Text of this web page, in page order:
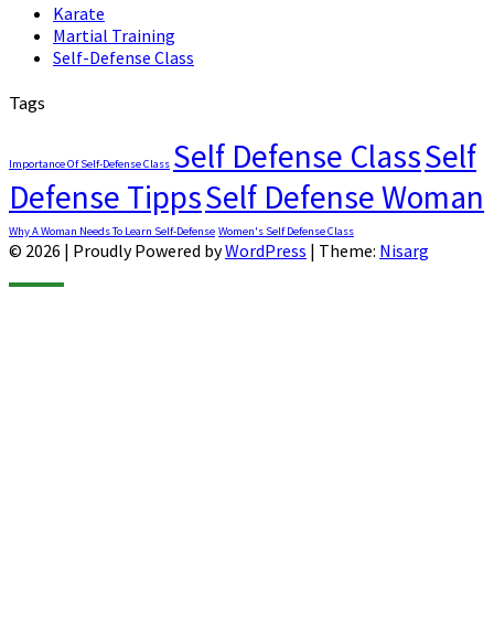
Karate
Martial Training
Self-Defense Class
Tags
Importance Of Self-Defense Class Self Defense ClassSelf
Defense TippsSelf Defense Woman
Why A Woman Needs To Learn Self-Defense Women's Self Defense Class
© 2026 | Proudly Powered byWordPress | Theme: Nisarg